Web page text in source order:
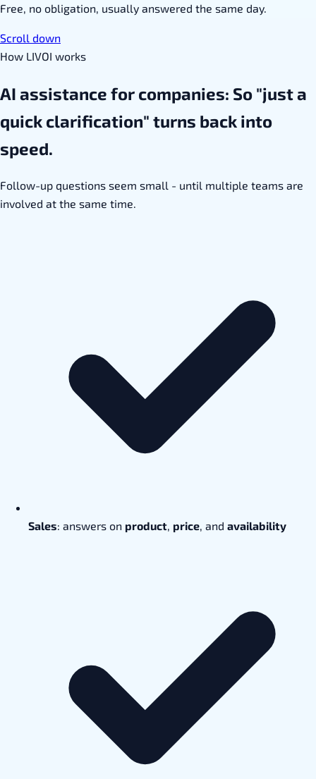
Free, no obligation, usually answered the same day.
Scroll down
How LIVOI works
AI assistance for companies: So "just a
quick clarification" turns back into
speed.
Follow-up questions seem small - until multiple teams are
involved at the same time.
Sales: answers on product price , and availability